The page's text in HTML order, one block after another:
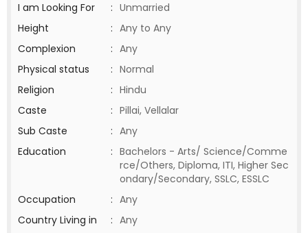
I am Looking For
: Unmarried
Height
: Any to Any
Complexion
: Any
Physical status
: Normal
Religion
: Hindu
Caste
: Pillai, Vellalar
Sub Caste
: Any
Education
: Bachelors - Arts/ Science/Comme
rce/Others, Diploma, ITI, Higher Sec
ondary/Secondary, SSLC, ESSLC
Occupation
: Any
Country Living in
: Any